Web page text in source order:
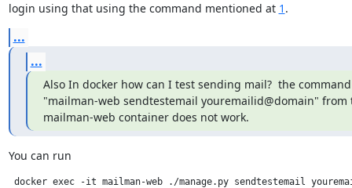
login using that using the command mentioned at 1 .
...
...
Also In docker how can I test sending mail?  the command
"mailman-web sendtestemail youremailid@domain" from
mailman-web container does not work.
You can run
docker exec -it mailman-web ./manage.py sendtestemail